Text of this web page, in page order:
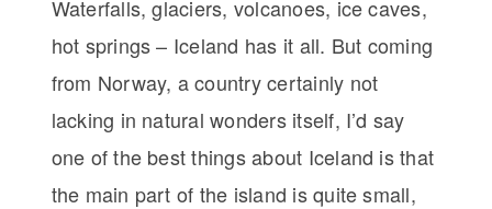
Waterfalls, glaciers, volcanoes, ice caves,
hot springs – Iceland has it all. But coming
from Norway, a country certainly not
lacking in natural wonders itself, I’d say
one of the best things about Iceland is that
the main part of the island is quite small,